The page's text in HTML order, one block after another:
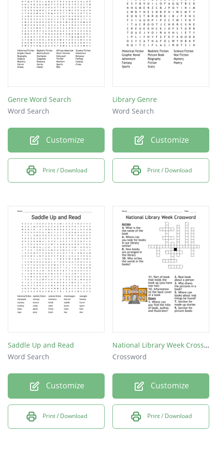
Genre Word Search
Word Search
Customize
Print / Download
Library Genre
Word Search
Customize
Print / Download
Saddle Up and Read
Word Search
Customize
Print / Download
National Library Week Crossword
Crossword
Customize
Print / Download